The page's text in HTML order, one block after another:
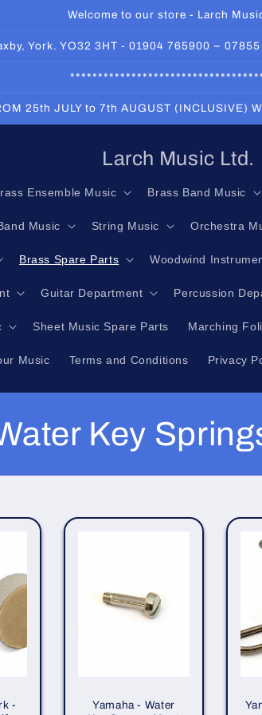
Welcome to our store - Larch
York. YO32 3HT - 01904 765900 ~
25th JULY to 7th AUGUST (INCLUSIVE)
Larch Music Ltd.
Ensemble Music Brass Band Music
Music String Music Orchestra
Brass Spare Parts Woodwind
Guitar Department Percussion
Sheet Music Spare Parts Marching
Music Terms and Conditions Privacy
Key
-
Yamaha - Water